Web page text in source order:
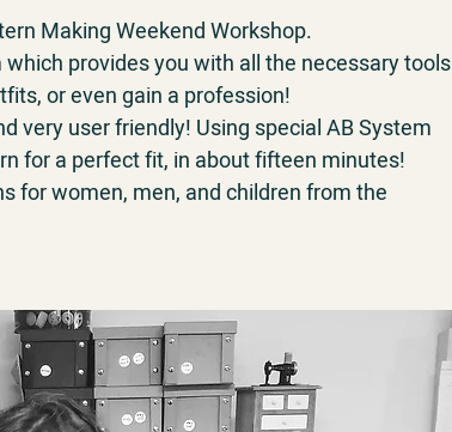
Making Weekend Workshop.
provides you with all the necessary tools
or even gain a profession!
very user friendly! Using special AB System
for a perfect fit, in about fifteen minutes!
for women, men, and children from the